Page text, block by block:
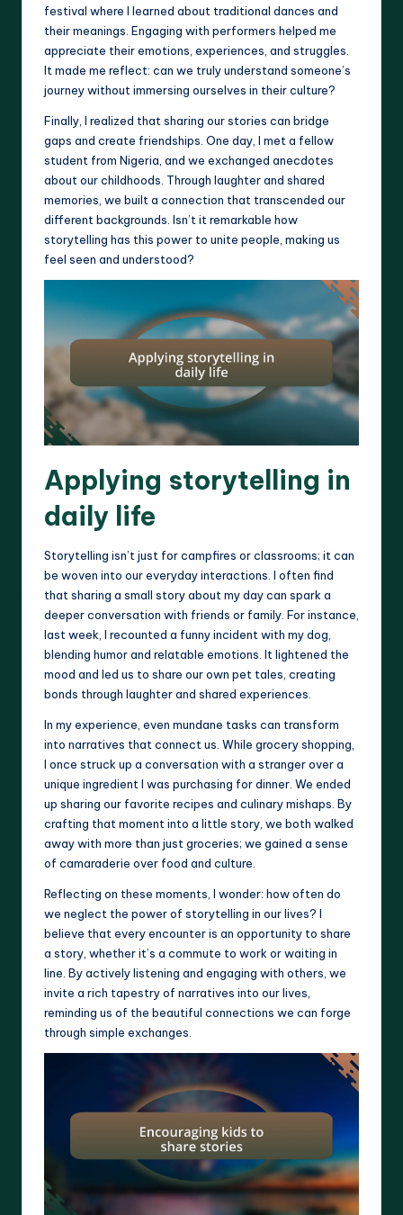
festival where I learned about traditional dances and
their meanings. Engaging with performers helped me
appreciate their emotions, experiences, and struggles.
It made me reflect: can we truly understand someone’s
journey without immersing ourselves in their culture?
Finally, I realized that sharing our stories can bridge
gaps and create friendships. One day, I met a fellow
student from Nigeria, and we exchanged anecdotes
about our childhoods. Through laughter and shared
memories, we built a connection that transcended our
different backgrounds. Isn’t it remarkable how
storytelling has this power to unite people, making us
feel seen and understood?
Applying storytelling in
daily life
Storytelling isn’t just for campfires or classrooms; it can
be woven into our everyday interactions. I often find
that sharing a small story about my day can spark a
deeper conversation with friends or family. For instance,
last week, I recounted a funny incident with my dog,
blending humor and relatable emotions. It lightened the
mood and led us to share our own pet tales, creating
bonds through laughter and shared experiences.
In my experience, even mundane tasks can transform
into narratives that connect us. While grocery shopping,
I once struck up a conversation with a stranger over a
unique ingredient I was purchasing for dinner. We ended
up sharing our favorite recipes and culinary mishaps. By
crafting that moment into a little story, we both walked
away with more than just groceries; we gained a sense
of camaraderie over food and culture.
Reflecting on these moments, I wonder: how often do
we neglect the power of storytelling in our lives? I
believe that every encounter is an opportunity to share
a story, whether it’s a commute to work or waiting in
line. By actively listening and engaging with others, we
invite a rich tapestry of narratives into our lives,
reminding us of the beautiful connections we can forge
through simple exchanges.